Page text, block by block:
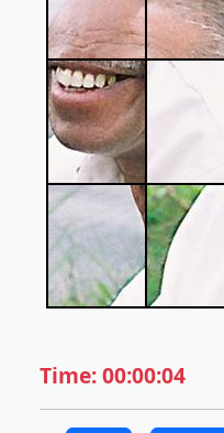
Time: 00:00:04